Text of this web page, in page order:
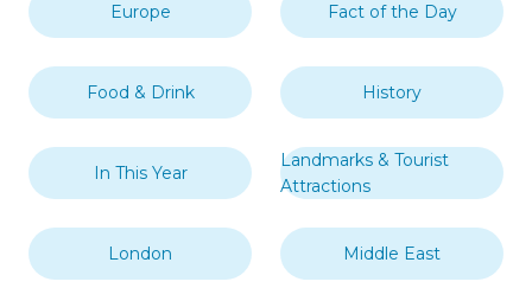
Europe Fact of the Day
Food & Drink History
In This Year
Landmarks & Tourist
Attractions
London Middle East